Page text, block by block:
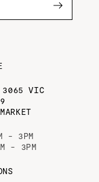
3065 VIC
- 3PM
- 3PM